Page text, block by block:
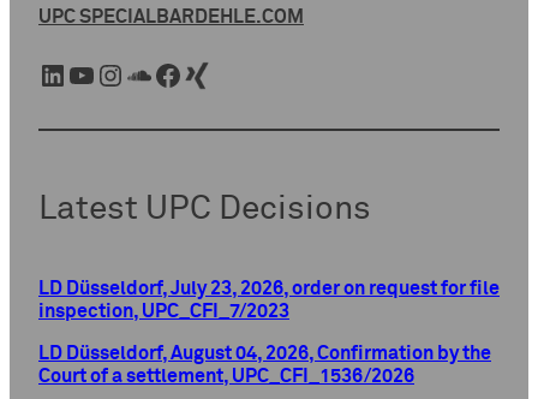
UPC SPECIALBARDEHLE.COM
LinkedIn YouTube Instagram SoundCloud Facebook Xing
Latest UPC Decisions
LD Düsseldorf, July 23, 2026, order on request for file
inspection, UPC_CFI_7/2023
LD Düsseldorf, August 04, 2026, Confirmation by the
Court of a settlement, UPC_CFI_1536/2026